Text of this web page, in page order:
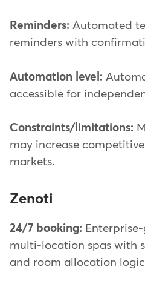
Reminders: Automated
reminders with
Automation level:
accessible for
Constraints/limitations:
may increase
markets.
Zenoti
24/7 booking:
multi-location spas with
and room allocation